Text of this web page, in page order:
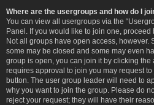
Where are the usergroups and how do I
You can view all usergroups via the
Panel. If you would like to join one, proceed
Not all groups have open access, however.
some may be closed and some may even
group is open, you can join it by clicking
requires approval to join you may request
button. The user group leader will need to
why you want to join the group. Please do
reject your request; they will have their